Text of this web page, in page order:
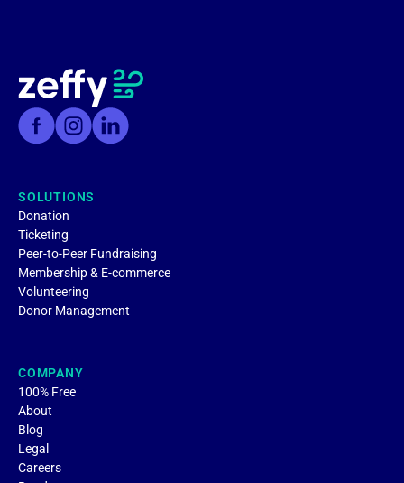
SOLUTIONS
Donation
Ticketing
Peer-to-Peer Fundraising
Membership & E-commerce
Volunteering
Donor Management
COMPANY
100% Free
About
Blog
Legal
Careers